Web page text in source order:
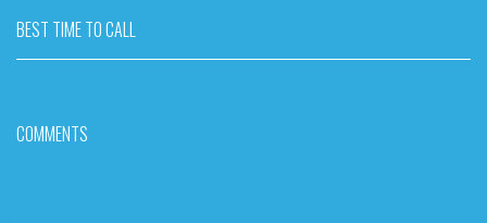
BEST TIME TO CALL
COMMENTS